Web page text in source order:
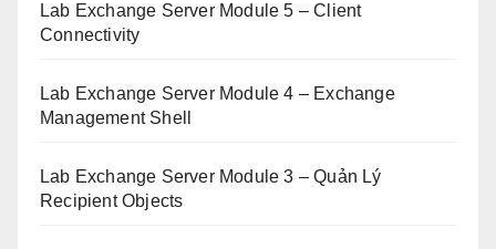
Lab Exchange Server Module 5 – Client
Connectivity
Lab Exchange Server Module 4 – Exchange
Management Shell
Lab Exchange Server Module 3 – Quản Lý
Recipient Objects